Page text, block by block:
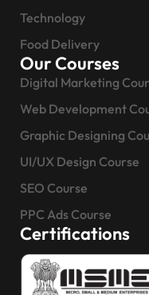
Technology
Food Delivery
Our Courses
Digital Marketing
Web Development
Graphic Designing
UI/UX Design Course
SEO Course
PPC Ads Course
Certifications